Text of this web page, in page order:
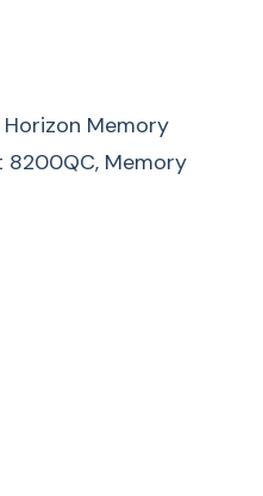
Memory
8200QC, Memory